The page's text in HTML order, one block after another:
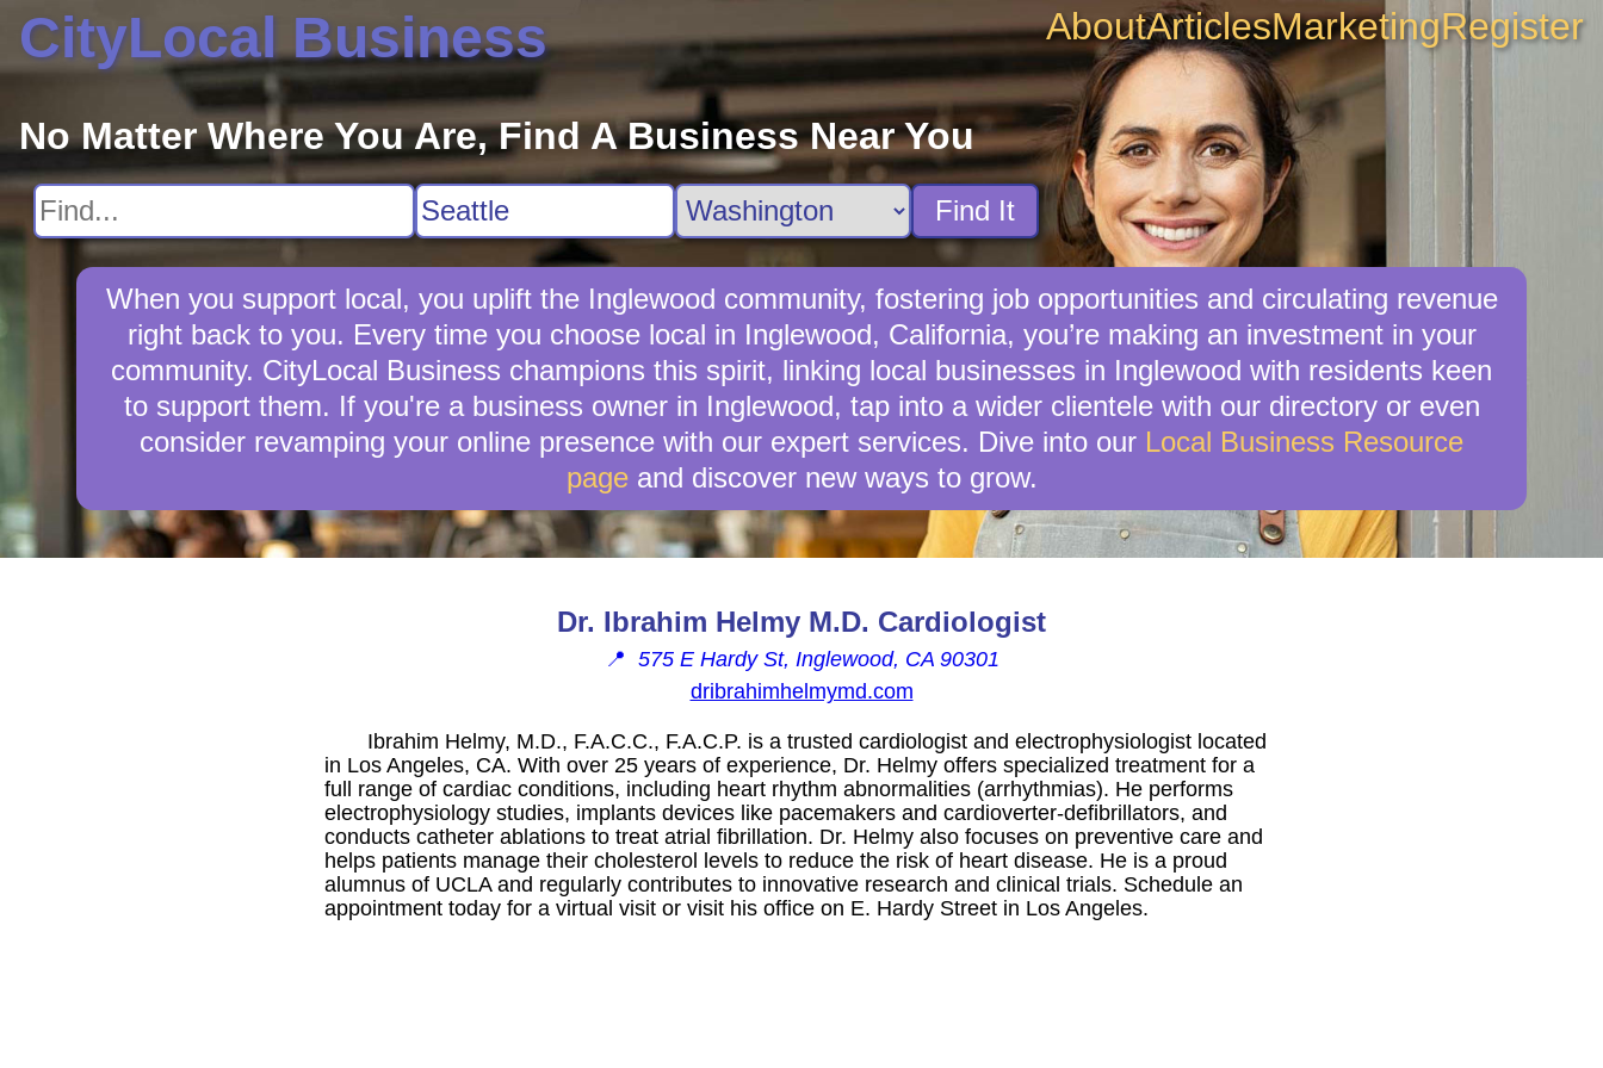
CityLocal Business AboutArticlesMarketingRegister
No Matter Where You Are, Find A Business Near You
Find It
When you support local, you uplift the Inglewood community, fostering job opportunities and circulating revenue
right back to you. Every time you choose local in Inglewood, California, you’re making an investment in your
community. CityLocal Business champions this spirit, linking local businesses in Inglewood with residents keen
to support them. If you're a business owner in Inglewood, tap into a wider clientele with our directory or even
consider revamping your online presence with our expert services. Dive into our Local Business Resource
pageand discover new ways to grow.
Dr. Ibrahim Helmy M.D. Cardiologist
📍 575 E Hardy St, Inglewood, CA 90301
dribrahimhelmymd.com
Ibrahim Helmy, M.D., F.A.C.C., F.A.C.P. is a trusted cardiologist and electrophysiologist located
in Los Angeles, CA. With over 25 years of experience, Dr. Helmy offers specialized treatment for a
full range of cardiac conditions, including heart rhythm abnormalities (arrhythmias). He performs
electrophysiology studies, implants devices like pacemakers and cardioverter-defibrillators, and
conducts catheter ablations to treat atrial fibrillation. Dr. Helmy also focuses on preventive care and
helps patients manage their cholesterol levels to reduce the risk of heart disease. He is a proud
alumnus of UCLA and regularly contributes to innovative research and clinical trials. Schedule an
appointment today for a virtual visit or visit his office on E. Hardy Street in Los Angeles.